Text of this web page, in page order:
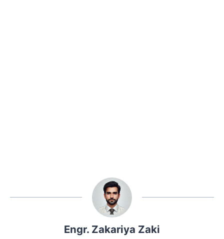
Engr. Zakariya Zaki